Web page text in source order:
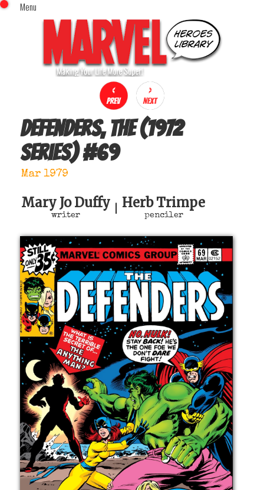
Menu
Home
Comics (This Month)
Comics (A-Z Index)
Comics (Recently Reviewed)
Characters
Image Gallery
Movies
Sign In
x
Defenders, The (1972
series)#69
Mar 1979
Mary Jo Duffy
writer
Herb Trimpe
penciler